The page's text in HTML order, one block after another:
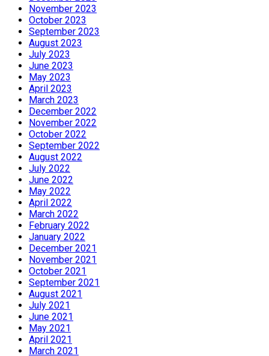
November 2023
October 2023
September 2023
August 2023
July 2023
June 2023
May 2023
April 2023
March 2023
December 2022
November 2022
October 2022
September 2022
August 2022
July 2022
June 2022
May 2022
April 2022
March 2022
February 2022
January 2022
December 2021
November 2021
October 2021
September 2021
August 2021
July 2021
June 2021
May 2021
April 2021
March 2021